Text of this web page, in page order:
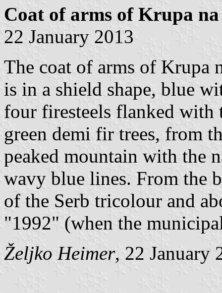
Coat of arms of Krupa
22 January 2013
The coat of arms of Krupa
is in a shield shape, blue
four firesteels flanked with
green demi fir trees, from
peaked mountain with the
wavy blue lines. From the
of the Serb tricolour and
"1992" (when the
Željko Heimer, 22 January